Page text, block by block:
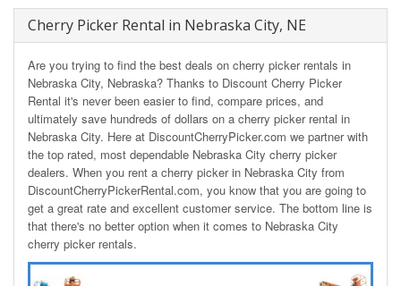
Cherry Picker Rental in Nebraska City, NE
Are you trying to find the best deals on cherry picker rentals in
Nebraska City, Nebraska? Thanks to Discount Cherry Picker
Rental it's never been easier to find, compare prices, and
ultimately save hundreds of dollars on a cherry picker rental in
Nebraska City. Here at DiscountCherryPicker.com we partner with
the top rated, most dependable Nebraska City cherry picker
dealers. When you rent a cherry picker in Nebraska City from
DiscountCherryPickerRental.com, you know that you are going to
get a great rate and excellent customer service. The bottom line is
that there's no better option when it comes to Nebraska City
cherry picker rentals.